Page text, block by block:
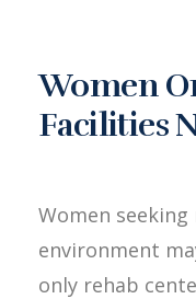
Women
Facilities
Women
environment
only rehab